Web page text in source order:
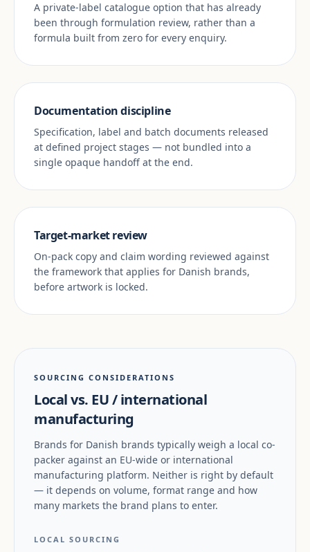
A private-label catalogue option that has already
been through formulation review, rather than a
formula built from zero for every enquiry.
Documentation discipline
Specification, label and batch documents released
at defined project stages — not bundled into a
single opaque handoff at the end.
Target-market review
On-pack copy and claim wording reviewed against
the framework that applies for Danish brands,
before artwork is locked.
SOURCING CONSIDERATIONS
Local vs. EU / international
manufacturing
Brands for Danish brands typically weigh a local co-
packer against an EU-wide or international
manufacturing platform. Neither is right by default
— it depends on volume, format range and how
many markets the brand plans to enter.
LOCAL SOURCING